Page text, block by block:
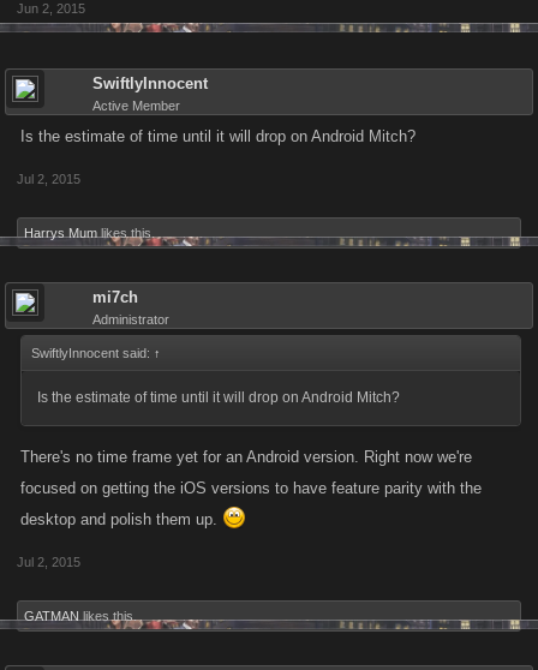
Jun 2, 2015
SwiftlyInnocent
Active Member
Is the estimate of time until it will drop on Android Mitch?
Jul 2, 2015
Harrys Mum likes this.
mi7ch
Administrator
SwiftlyInnocent said: ↑
Is the estimate of time until it will drop on Android Mitch?
There's no time frame yet for an Android version. Right now we're
focused on getting the iOS versions to have feature parity with the
desktop and polish them up.
Jul 2, 2015
GATMAN likes this.